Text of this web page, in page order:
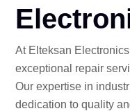
At Elteksan
exceptional repair
Our expertise in
dedication to quality